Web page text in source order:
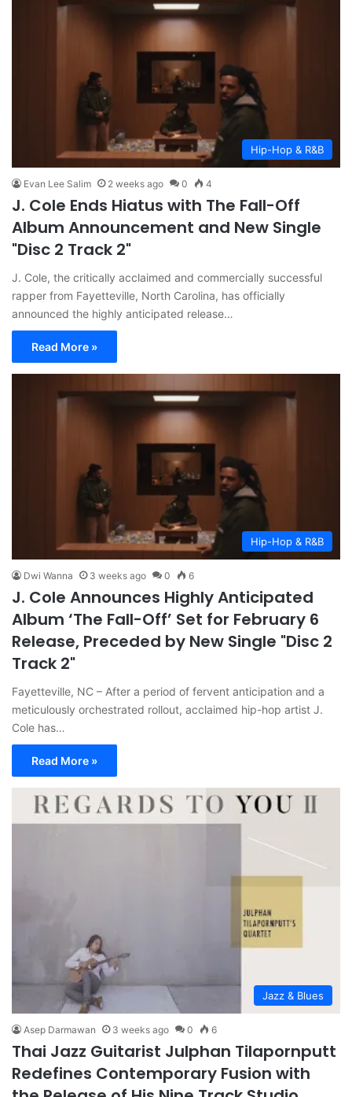
Hip-Hop & R&B
Evan Lee Salim 2 weeks ago 0 4
J. Cole Ends Hiatus with The Fall-Off
Album Announcement and New Single
"Disc 2 Track 2"
J. Cole, the critically acclaimed and commercially successful
rapper from Fayetteville, North Carolina, has officially
announced the highly anticipated release…
Read More »
Hip-Hop & R&B
Dwi Wanna 3 weeks ago 0 6
J. Cole Announces Highly Anticipated
Album ‘The Fall-Off’ Set for February 6
Release, Preceded by New Single "Disc 2
Track 2"
Fayetteville, NC – After a period of fervent anticipation and a
meticulously orchestrated rollout, acclaimed hip-hop artist J.
Cole has…
Read More »
Jazz & Blues
Asep Darmawan 3 weeks ago 0 6
Thai Jazz Guitarist Julphan Tilapornputt
Redefines Contemporary Fusion with